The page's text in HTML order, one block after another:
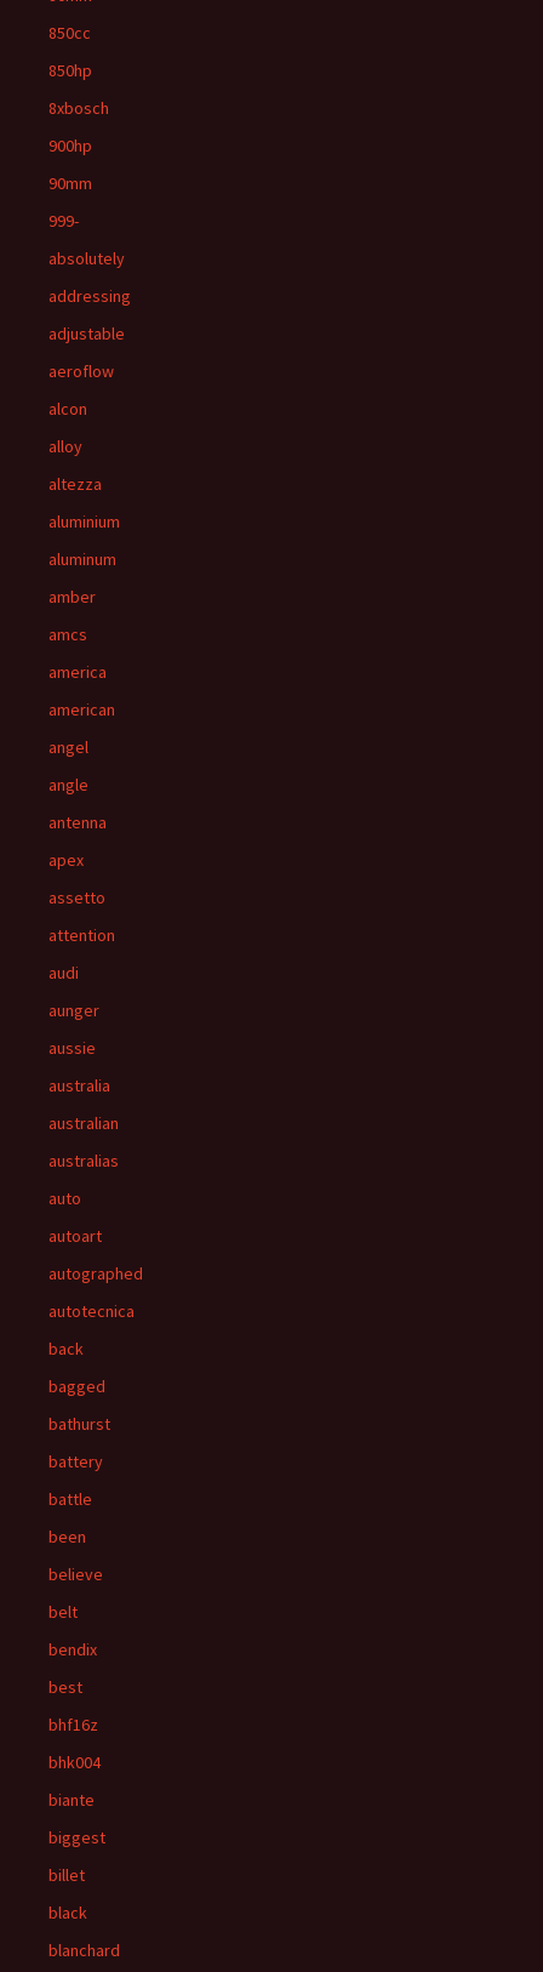
850cc
850hp
8xbosch
900hp
90mm
999-
absolutely
addressing
adjustable
aeroflow
alcon
alloy
altezza
aluminium
aluminum
amber
amcs
america
american
angel
angle
antenna
apex
assetto
attention
audi
aunger
aussie
australia
australian
australias
auto
autoart
autographed
autotecnica
back
bagged
bathurst
battery
battle
been
believe
belt
bendix
best
bhf16z
bhk004
biante
biggest
billet
black
blanchard